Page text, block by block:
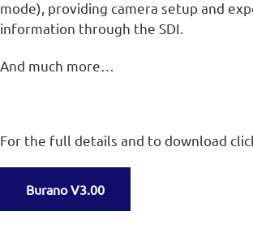
mode), providing camera setup and
information through the SDI.
And much more…
For the full details and to download
Burano V3.00